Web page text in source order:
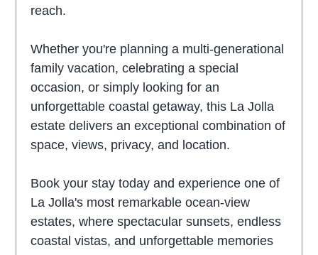
reach.
Whether you're planning a multi-generational
family vacation, celebrating a special
occasion, or simply looking for an
unforgettable coastal getaway, this La Jolla
estate delivers an exceptional combination of
space, views, privacy, and location.
Book your stay today and experience one of
La Jolla's most remarkable ocean-view
estates, where spectacular sunsets, endless
coastal vistas, and unforgettable memories